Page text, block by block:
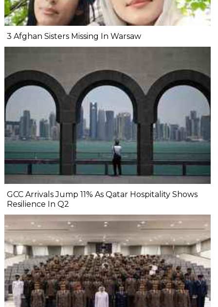
3 Afghan Sisters Missing In Warsaw
GCC Arrivals Jump 11% As Qatar Hospitality Shows
Resilience In Q2